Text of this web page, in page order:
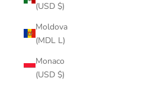
(USD $)
Moldova
(MDL L)
Monaco
(USD $)